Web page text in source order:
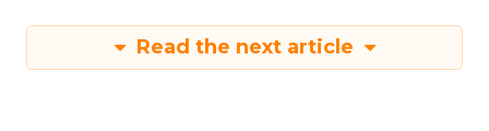
Read the next article